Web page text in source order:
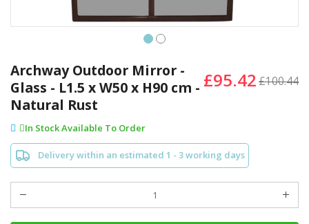
to
the
beginning
of
images
gallery
£95.42£100.44
Archway Outdoor Mirror -
Glass - L1.5 x W50 x H90 cm -
Natural Rust
In Stock Available To Order
Delivery within an estimated 1 - 3 working days